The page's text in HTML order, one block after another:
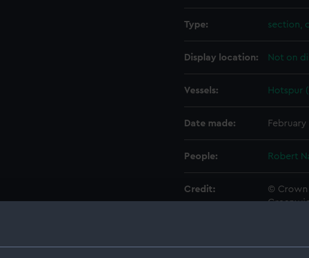
Type: section,
Display location: Not on
Vessels: Hotspur
Date made: February
People: Robert
Credit:
© Crown